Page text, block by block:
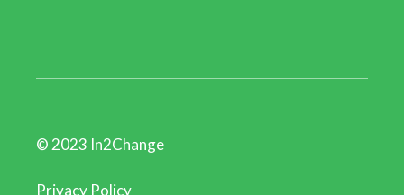
© 2023 In2Change
Privacy Policy